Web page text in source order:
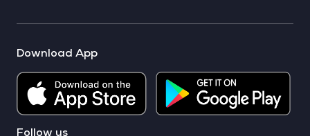
Download App